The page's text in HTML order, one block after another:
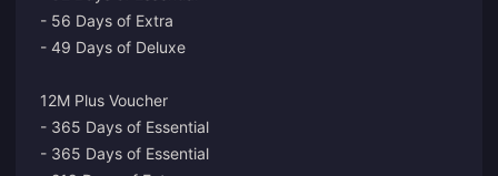
- 56 Days of Extra
- 49 Days of Deluxe
12M Plus Voucher
- 365 Days of Essential
- 365 Days of Essential